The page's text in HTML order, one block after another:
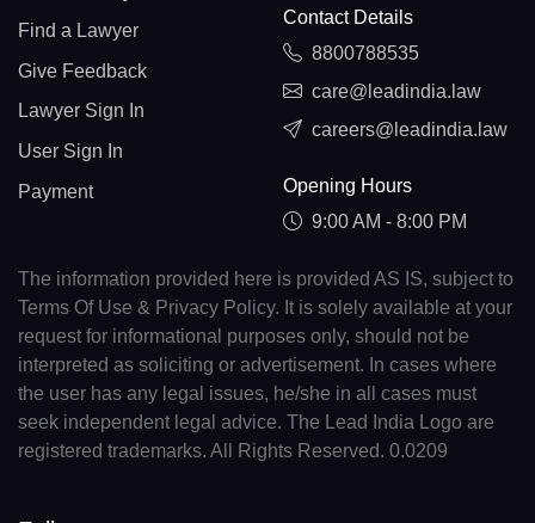
Find a Lawyer
Give Feedback
Lawyer Sign In
User Sign In
Payment
Contact Details
8800788535
care@leadindia.law
careers@leadindia.law
Opening Hours
9:00 AM - 8:00 PM
The information provided here is provided AS IS, subject to
Terms Of Use & Privacy Policy. It is solely available at your
request for informational purposes only, should not be
interpreted as soliciting or advertisement. In cases where
the user has any legal issues, he/she in all cases must
seek independent legal advice. The Lead India Logo are
registered trademarks. All Rights Reserved. 0.0209